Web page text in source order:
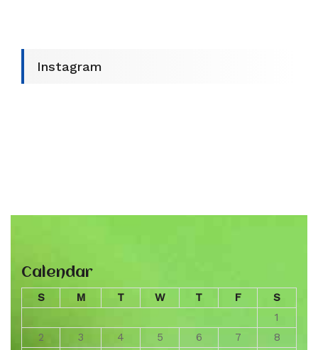
Instagram
Calendar
S M T W T F
S
1
2
3 4 5 6 7
8